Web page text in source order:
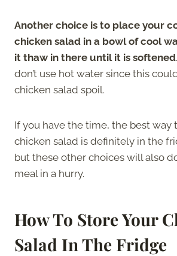
Another choice is to place your
chicken salad in a bowl of cool
it thaw in there until it is softened
don’t use hot water since this
chicken salad spoil.
If you have the time, the best way
chicken salad is definitely in the
but these other choices will also
meal in a hurry.
How To Store Your
Salad In The Fridge